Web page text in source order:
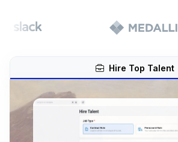
Hire Top Talent